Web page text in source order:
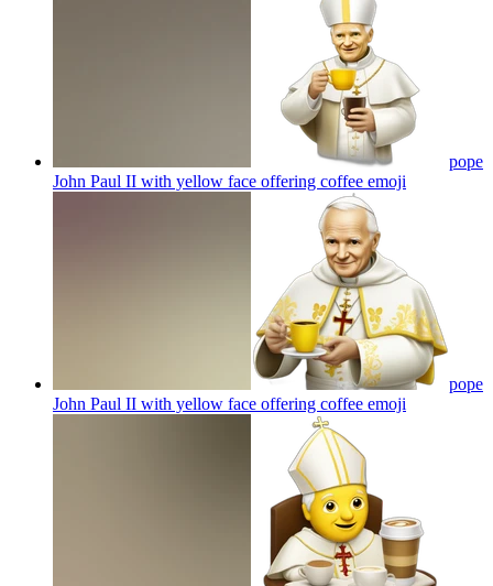
pope
John Paul II with yellow face offering coffee emoji
pope
John Paul II with yellow face offering coffee emoji